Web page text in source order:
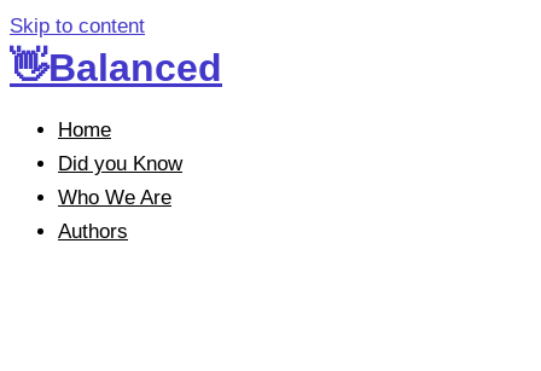
Skip to content
👋Balanced
Home
Did you Know
Who We Are
Authors